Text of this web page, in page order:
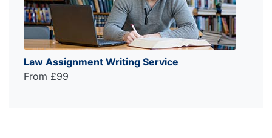
Law Assignment Writing Service
From £99